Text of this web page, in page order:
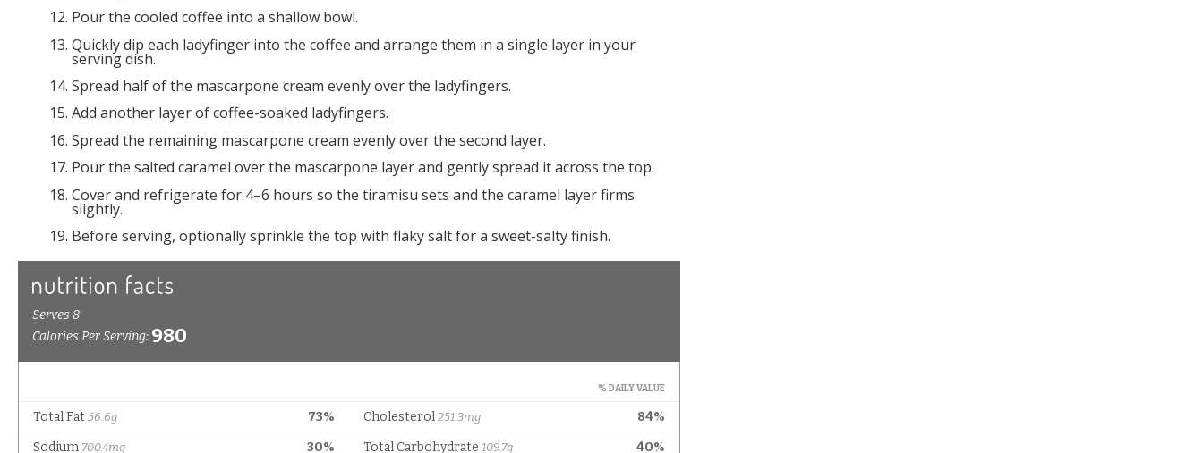
Pour the cooled coffee into a shallow bowl.
Quickly dip each ladyfinger into the coffee and arrange them in a single layer in your
serving dish.
Spread half of the mascarpone cream evenly over the ladyfingers.
Add another layer of coffee-soaked ladyfingers.
Spread the remaining mascarpone cream evenly over the second layer.
Pour the salted caramel over the mascarpone layer and gently spread it across the top.
Cover and refrigerate for 4–6 hours so the tiramisu sets and the caramel layer firms
slightly.
Before serving, optionally sprinkle the top with flaky salt for a sweet-salty finish.